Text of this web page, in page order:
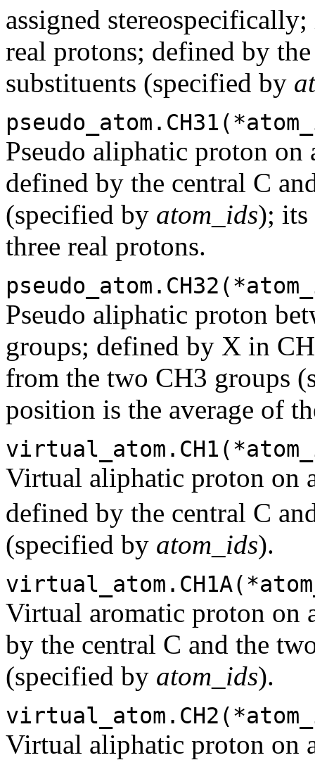
assigned
real protons; defined by
substituents (specified by
Pseudo aliphatic proton
defined by the central C
(specified by atom_ids); its
three real protons.
Pseudo aliphatic proton
groups; defined by X in
from the two CH3 groups
position is the average of
Virtual aliphatic proton on
defined by the central C
(specified by atom_ids).
Virtual aromatic proton on
by the central C and the
(specified by atom_ids).
Virtual aliphatic proton on